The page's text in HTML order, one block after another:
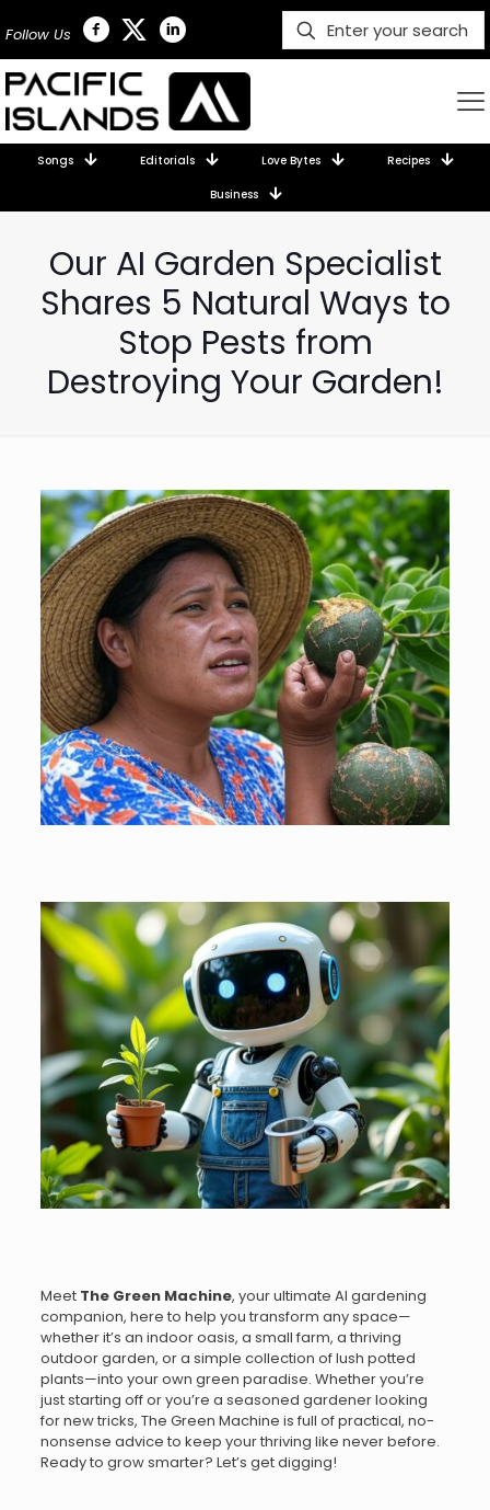
Follow Us
Songs Editorials Love Bytes Recipes
Business
Our AI Garden Specialist
Shares 5 Natural Ways to
Stop Pests from
Destroying Your Garden!
Meet The Green Machine, your ultimate AI gardening
companion, here to help you transform any space—
whether it’s an indoor oasis, a small farm, a thriving
outdoor garden, or a simple collection of lush potted
plants—into your own green paradise. Whether you’re
just starting off or you’re a seasoned gardener looking
for new tricks, The Green Machine is full of practical, no-
nonsense advice to keep your thriving like never before.
Ready to grow smarter? Let’s get digging!